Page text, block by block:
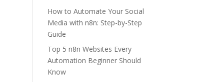
How to Automate Your Social
Media with n8n: Step-by-Step
Guide
Top 5 n8n Websites Every
Automation Beginner Should
Know